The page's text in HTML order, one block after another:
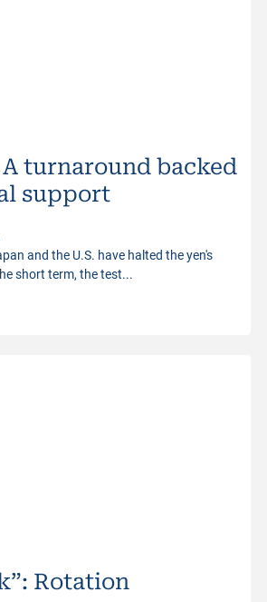
A turnaround backed
support
and the U.S. have halted the yen's
short term, the test...
Rotation